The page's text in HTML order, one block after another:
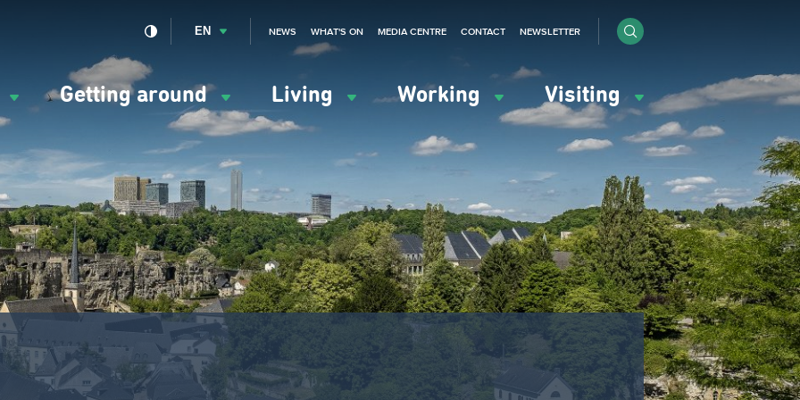
Getting around Living Working Visiting
EN NEWS WHAT'S ON MEDIA CENTRE CONTACT NEWSLETTER